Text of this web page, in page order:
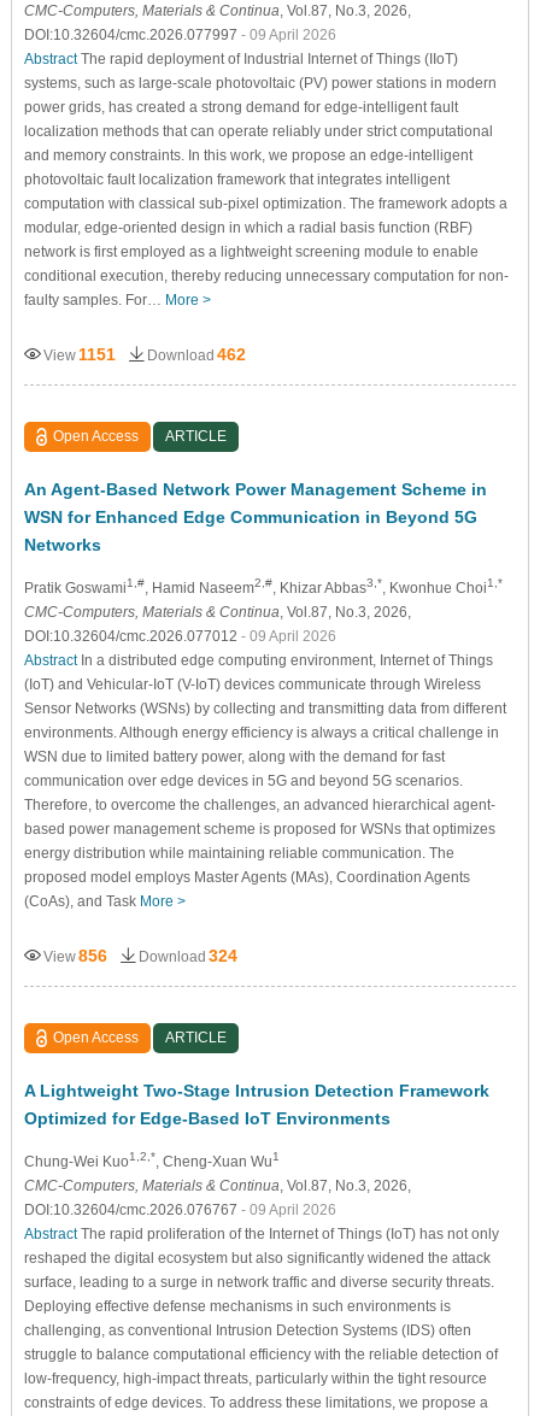
CMC-Computers, Materials & Continua , Vol.87, No.3, 2026,
DOI:10.32604/cmc.2026.077997 - 09 April 2026
AbstractThe rapid deployment of Industrial Internet of Things (IIoT)
systems, such as large-scale photovoltaic (PV) power stations in modern
power grids, has created a strong demand for edge-intelligent fault
localization methods that can operate reliably under strict computational
and memory constraints. In this work, we propose an edge-intelligent
photovoltaic fault localization framework that integrates intelligent
computation with classical sub-pixel optimization. The framework adopts a
modular, edge-oriented design in which a radial basis function (RBF)
network is first employed as a lightweight screening module to enable
conditional execution, thereby reducing unnecessary computation for non-
faulty samples. For… More >
View 1151 Download 462
Open Access ARTICLE
An Agent-Based Network Power Management Scheme in
WSN for Enhanced Edge Communication in Beyond 5G
Networks
Pratik Goswami1,#, Hamid Naseem2,#, Khizar Abbas3,* , Kwonhue Choi1,*
CMC-Computers, Materials & Continua , Vol.87, No.3, 2026,
DOI:10.32604/cmc.2026.077012 - 09 April 2026
AbstractIn a distributed edge computing environment, Internet of Things
(IoT) and Vehicular-IoT (V-IoT) devices communicate through Wireless
Sensor Networks (WSNs) by collecting and transmitting data from different
environments. Although energy efficiency is always a critical challenge in
WSN due to limited battery power, along with the demand for fast
communication over edge devices in 5G and beyond 5G scenarios.
Therefore, to overcome the challenges, an advanced hierarchical agent-
based power management scheme is proposed for WSNs that optimizes
energy distribution while maintaining reliable communication. The
proposed model employs Master Agents (MAs), Coordination Agents
(CoAs), and Task More >
View856 Download 324
Open Access ARTICLE
A Lightweight Two-Stage Intrusion Detection Framework
Optimized for Edge-Based IoT Environments
Chung-Wei Kuo1,2,* , Cheng-Xuan Wu1
CMC-Computers, Materials & Continua , Vol.87, No.3, 2026,
DOI:10.32604/cmc.2026.076767 - 09 April 2026
AbstractThe rapid proliferation of the Internet of Things (IoT) has not only
reshaped the digital ecosystem but also significantly widened the attack
surface, leading to a surge in network traffic and diverse security threats.
Deploying effective defense mechanisms in such environments is
challenging, as conventional Intrusion Detection Systems (IDS) often
struggle to balance computational efficiency with the reliable detection of
low-frequency, high-impact threats, particularly within the tight resource
constraints of edge devices. To address these limitations, we propose a